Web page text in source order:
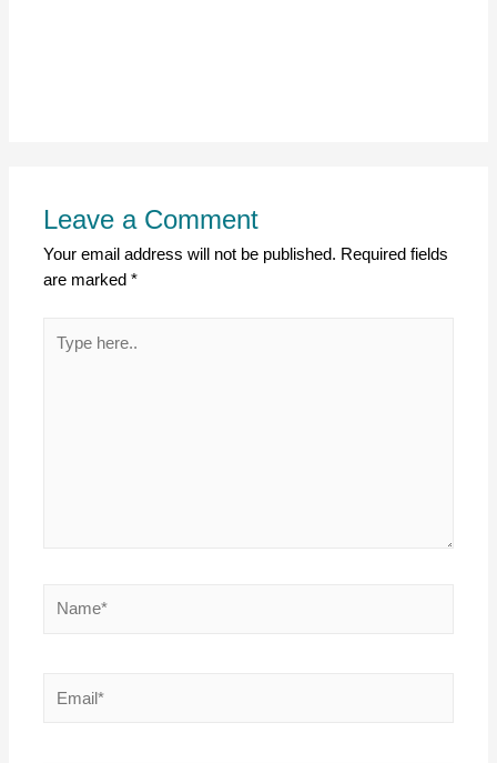
Leave a Comment
Your email address will not be published. Required fields
are marked*
here..